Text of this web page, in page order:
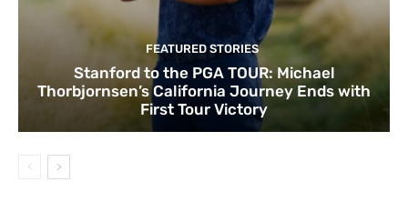
FEATURED STORIES
Stanford to the PGA TOUR: Michael
Thorbjornsen’s California Journey Ends with
First Tour Victory